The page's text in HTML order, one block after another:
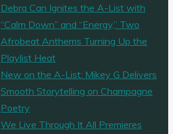
Debra Can Ignites the A-List with
“Calm Down” and “Energy,” Two
Afrobeat Anthems Turning Up the
Playlist Heat
New on the A-List: Mikey G Delivers
Smooth Storytelling on Champagne
Poetry
We Live Through It All Premieres